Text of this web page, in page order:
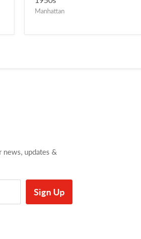
Manhattan
updates &
Sign Up